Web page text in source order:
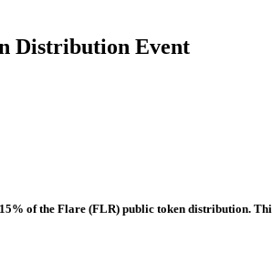
Distribution Event
of the Flare (FLR) public token distribution.